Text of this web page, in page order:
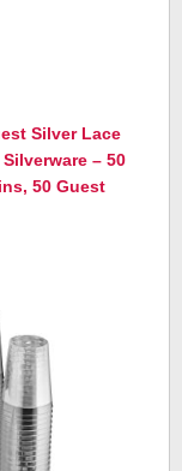
Silver Lace
– 50
50 Guest